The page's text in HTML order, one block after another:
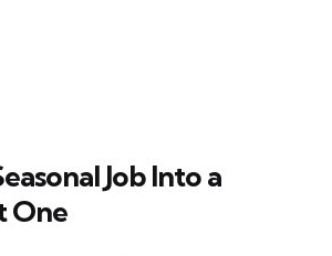
Job Into a
One